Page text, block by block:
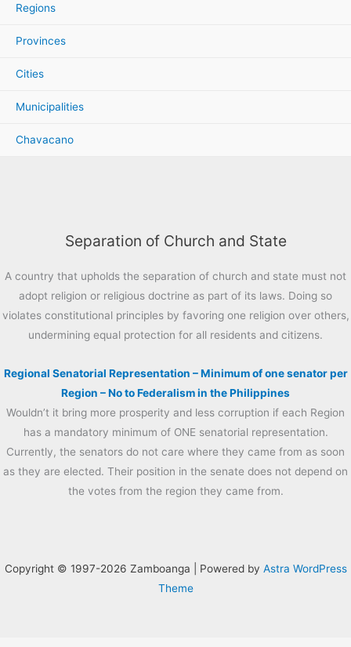
Regions
Provinces
Cities
Municipalities
Chavacano
Separation of Church and State
A country that upholds the separation of church and state must not
adopt religion or religious doctrine as part of its laws. Doing so
violates constitutional principles by favoring one religion over others,
undermining equal protection for all residents and citizens.
Regional Senatorial Representation – Minimum of one senator per
Region – No to Federalism in the Philippines
Wouldn’t it bring more prosperity and less corruption if each Region
has a mandatory minimum of ONE senatorial representation.
Currently, the senators do not care where they came from as soon
as they are elected. Their position in the senate does not depend on
the votes from the region they came from.
Copyright © 1997-2026 Zamboanga | Powered by Astra WordPress
Theme